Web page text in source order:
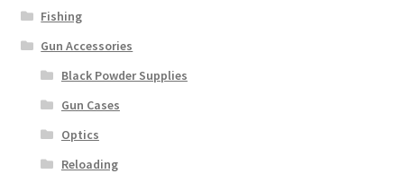
Fishing
Gun Accessories
Black Powder Supplies
Gun Cases
Optics
Reloading